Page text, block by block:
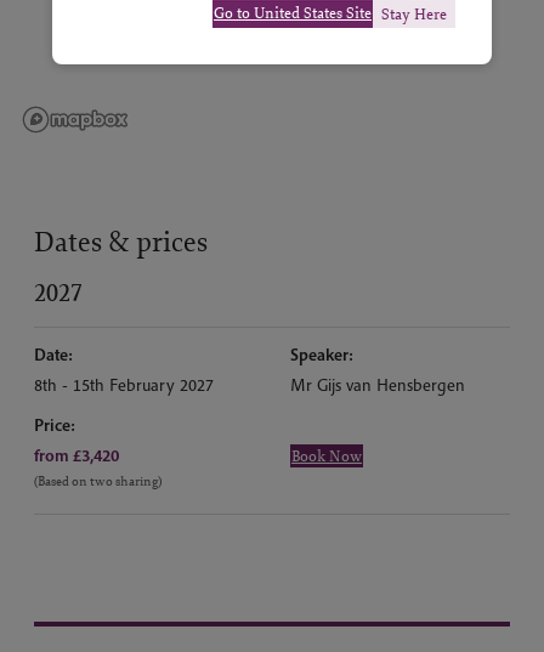
Dates & prices
2027
Date:
8th - 15th February 2027
Speaker:
Mr Gijs van Hensbergen
Price:
from £3,420
(Based on two sharing)
Book Now
Go to United States Site Stay Here